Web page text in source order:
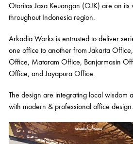
Otoritas Jasa Keuangan (OJK) are on
throughout Indonesia region.
Arkadia Works is entrusted to deliver
one office to another from Jakarta
Office, Mataram Office, Banjarmasin
Office, and Jayapura Office.
The design are integrating local wisdom
with modern & professional office design.